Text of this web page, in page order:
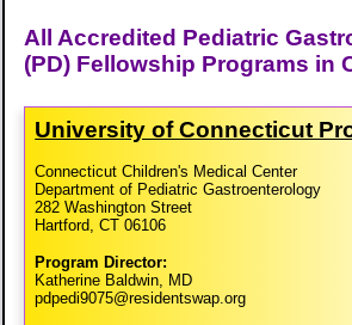
All Accredited Pediatric
(PD) Fellowship Programs in
University of Connecticut
Connecticut Children's Medical Center
Department of Pediatric Gastroenterology
282 Washington Street
Hartford, CT 06106
Program Director:
Katherine Baldwin, MD
pdpedi9075@residentswap.org